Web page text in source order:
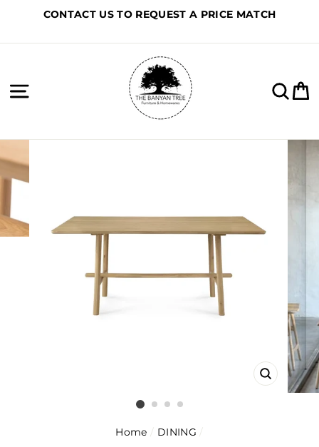
CONTACT US TO REQUEST A PRICE MATCH
Site navigation
Home / DINING /
CLOSE
(ESC)